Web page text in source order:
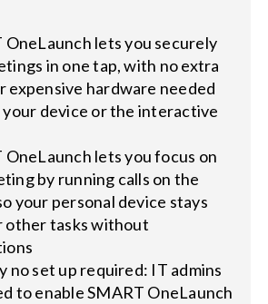
OneLaunch lets you securely
in one tap, with no extra
expensive hardware needed
your device or the interactive
OneLaunch lets you focus on
by running calls on the
your personal device stays
other tasks without
no set up required: IT admins
to enable SMART OneLaunch